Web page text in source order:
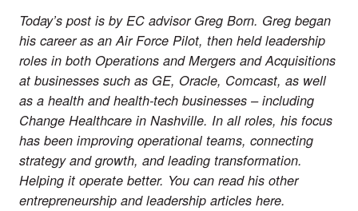
Today’s post is by EC advisor Greg Born. Greg began
his career as an Air Force Pilot, then held leadership
roles in both Operations and Mergers and Acquisitions
at businesses such as GE, Oracle, Comcast, as well
as a health and health-tech businesses – including
Change Healthcare in Nashville. In all roles, his focus
has been improving operational teams, connecting
strategy and growth, and leading transformation.
Helping it operate better. You can read his other
entrepreneurship and leadership articles here.